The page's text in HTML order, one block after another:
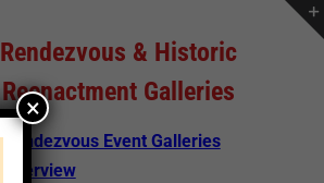
Rendezvous & Historic
Reenactment Galleries
Rendezvous Event Galleries
Overview
×